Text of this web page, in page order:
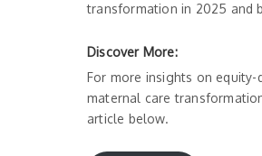
transformation in 2025 and
Discover More:
For more insights on equity-
maternal care
article below.